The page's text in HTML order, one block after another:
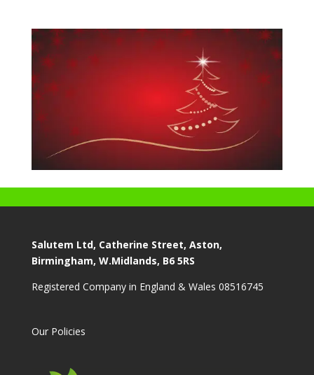
Salutem Ltd, Catherine Street, Aston,
Birmingham, W.Midlands, B6 5RS
Registered Company in England & Wales 08516745
Our Policies